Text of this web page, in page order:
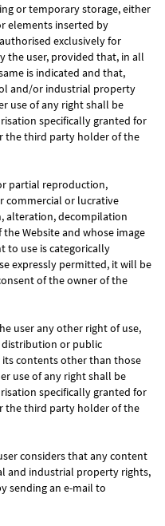
or temporary storage, either
elements inserted by
authorised exclusively for
the user, provided that, in all
is indicated and that,
and/or industrial property
use of any right shall be
specifically granted for
the third party holder of the
partial reproduction,
or lucrative
alteration, decompilation
Website and whose image
to use is categorically
expressly permitted, it will be
of the owner of the
user any other right of use,
or public
contents other than those
use of any right shall be
specifically granted for
the third party holder of the
considers that any content
and industrial property rights,
sending an e-mail to